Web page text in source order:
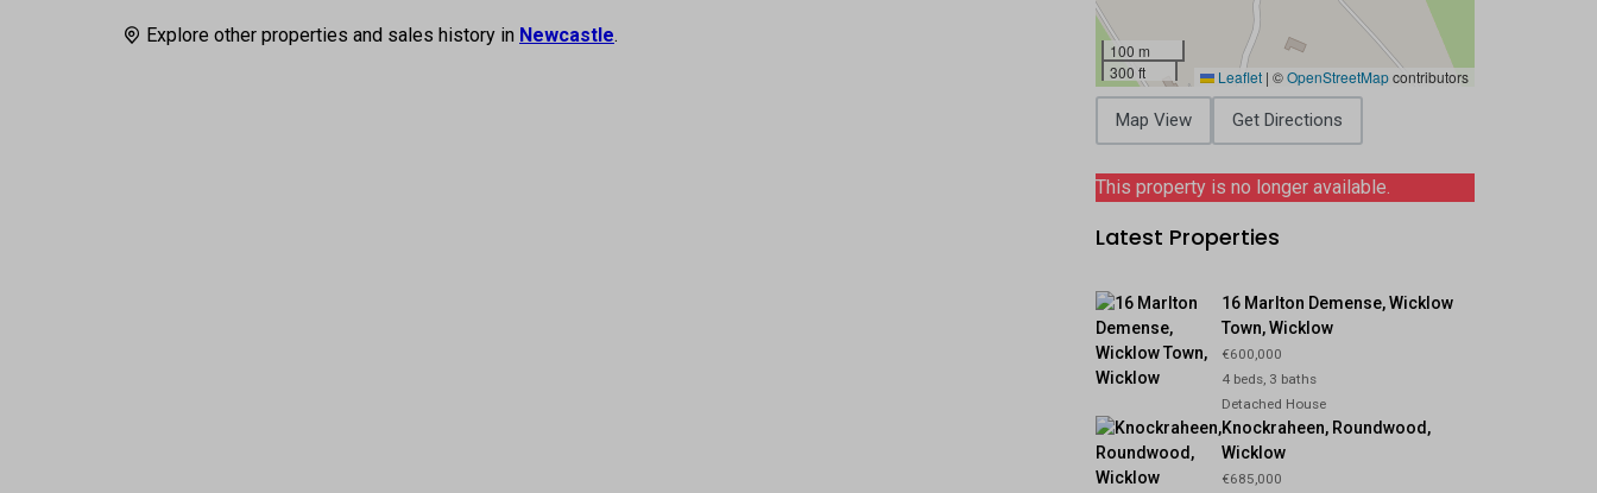
Explore other properties and sales history in Newcastle.
100 m
300 ft
Leaflet | ©OpenStreetMapcontributors
Map View Get Directions
This property is no longer available.
Latest Properties
16 Marlton Demense, Wicklow
Town, Wicklow
€600,000
4 beds, 3 baths
Detached House
Knockraheen, Roundwood,
Wicklow
€685,000